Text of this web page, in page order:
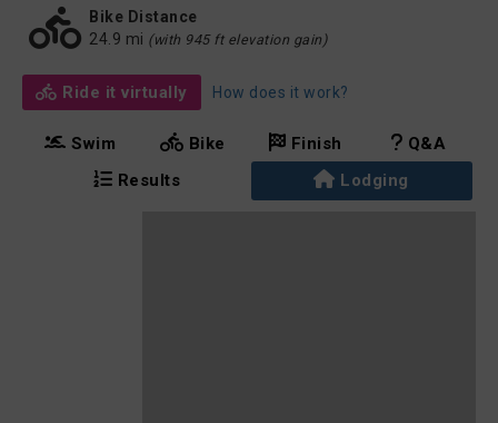
Bike Distance
24.9 mi (with 945 ft elevation gain)
Ride it virtually How does it work?
Swim Bike Finish
Q&A
Results
Lodging